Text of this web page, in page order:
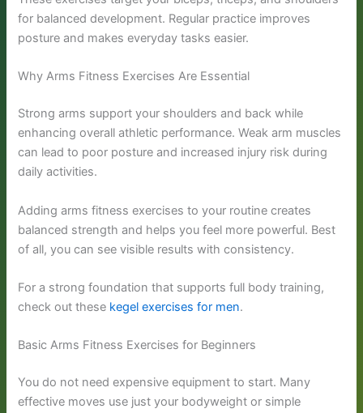
for balanced development. Regular practice improves
posture and makes everyday tasks easier.
Why Arms Fitness Exercises Are Essential
Strong arms support your shoulders and back while
enhancing overall athletic performance. Weak arm muscles
can lead to poor posture and increased injury risk during
daily activities.
Adding arms fitness exercises to your routine creates
balanced strength and helps you feel more powerful. Best
of all, you can see visible results with consistency.
For a strong foundation that supports full body training,
check out these kegel exercises for men.
Basic Arms Fitness Exercises for Beginners
You do not need expensive equipment to start. Many
effective moves use just your bodyweight or simple